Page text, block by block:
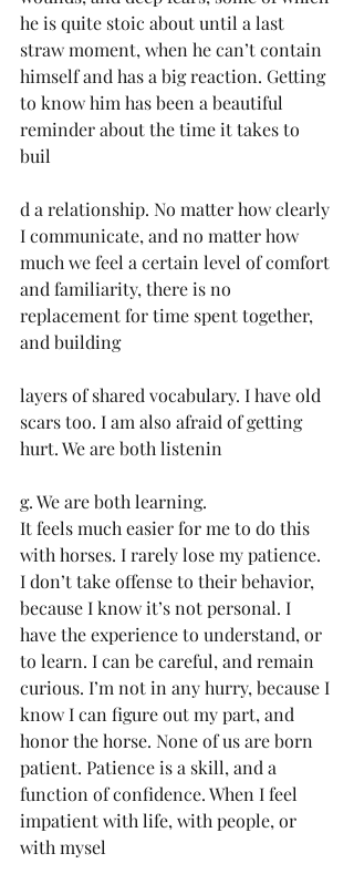
he is quite stoic about until a last
straw moment, when he can’t contain
himself and has a big reaction. Getting
to know him has been a beautiful
reminder about the time it takes to
buil
d a relationship. No matter how clearly
I communicate, and no matter how
much we feel a certain level of comfort
and familiarity, there is no
replacement for time spent together,
and building
layers of shared vocabulary. I have old
scars too. I am also afraid of getting
hurt. We are both listenin
g. We are both learning.
It feels much easier for me to do this
with horses. I rarely lose my patience.
I don’t take offense to their behavior,
because I know it’s not personal. I
have the experience to understand, or
to learn. I can be careful, and remain
curious. I’m not in any hurry, because I
know I can figure out my part, and
honor the horse. None of us are born
patient. Patience is a skill, and a
function of confidence. When I feel
impatient with life, with people, or
with mysel